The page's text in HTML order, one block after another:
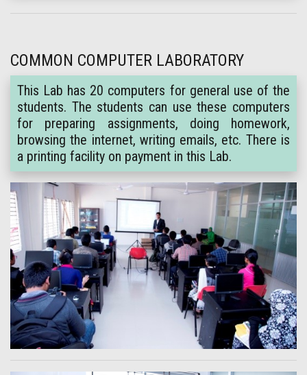
COMMON COMPUTER LABORATORY
This Lab has 20 computers for general use of the
students. The students can use these computers
for preparing assignments, doing homework,
browsing the internet, writing emails, etc. There is
a printing facility on payment in this Lab.